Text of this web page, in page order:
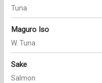
Tuna
Maguro Iso
W. Tuna
Sake
Salmon